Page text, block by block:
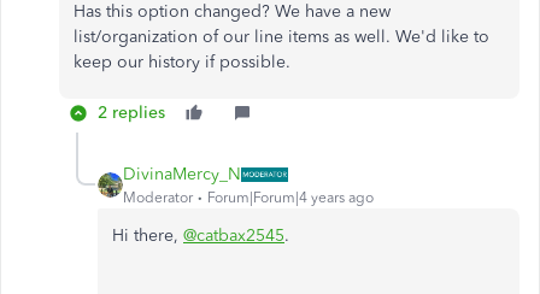
Has this option changed? We have a new
list/organization of our line items as well. We'd like to
keep our history if possible.
2 replies
DivinaMercy_N
Moderator Forum|Forum|4 years ago
Hi there, @catbax2545.